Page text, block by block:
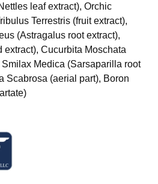
leaf extract), Orchic
Terrestris (fruit extract),
(Astragalus root extract),
Cucurbita Moschata
Medica (Sarsaparilla root
Scabrosa (aerial part), Boron